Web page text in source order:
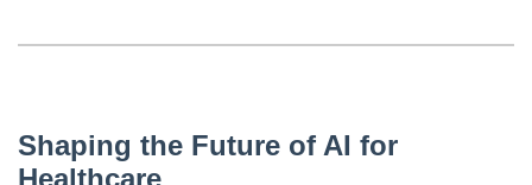
Shaping the Future of AI for
Healthcare